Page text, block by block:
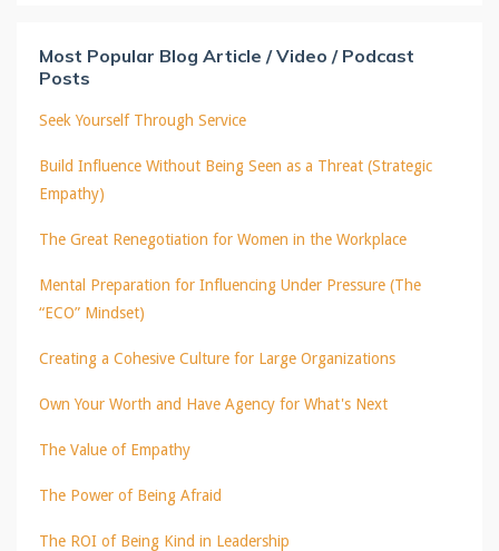
Most Popular Blog Article / Video / Podcast
Posts
Seek Yourself Through Service
Build Influence Without Being Seen as a Threat (Strategic
Empathy)
The Great Renegotiation for Women in the Workplace
Mental Preparation for Influencing Under Pressure (The
“ECO” Mindset)
Creating a Cohesive Culture for Large Organizations
Own Your Worth and Have Agency for What's Next
The Value of Empathy
The Power of Being Afraid
The ROI of Being Kind in Leadership